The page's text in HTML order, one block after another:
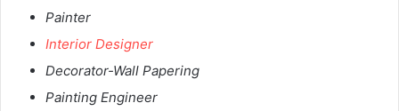
Painter
Interior Designer
Decorator-Wall Papering
Painting Engineer